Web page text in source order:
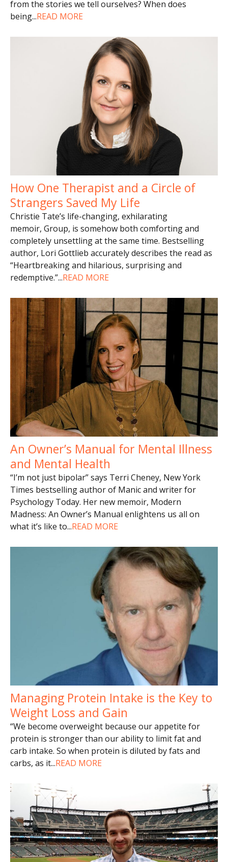
from the stories we tell ourselves? When does
being...READ MORE
How One Therapist and a Circle of
Strangers Saved My Life
Christie Tate’s life-changing, exhilarating
memoir, Group, is somehow both comforting and
completely unsettling at the same time. Bestselling
author, Lori Gottlieb accurately describes the read as
“Heartbreaking and hilarious, surprising and
redemptive.”...READ MORE
An Owner’s Manual for Mental Illness
and Mental Health
“I’m not just bipolar” says Terri Cheney, New York
Times bestselling author of Manic and writer for
Psychology Today. Her new memoir, Modern
Madness: An Owner’s Manual enlightens us all on
what it’s like to...READ MORE
Managing Protein Intake is the Key to
Weight Loss and Gain
“We become overweight because our appetite for
protein is stronger than our ability to limit fat and
carb intake. So when protein is diluted by fats and
carbs, as it...READ MORE